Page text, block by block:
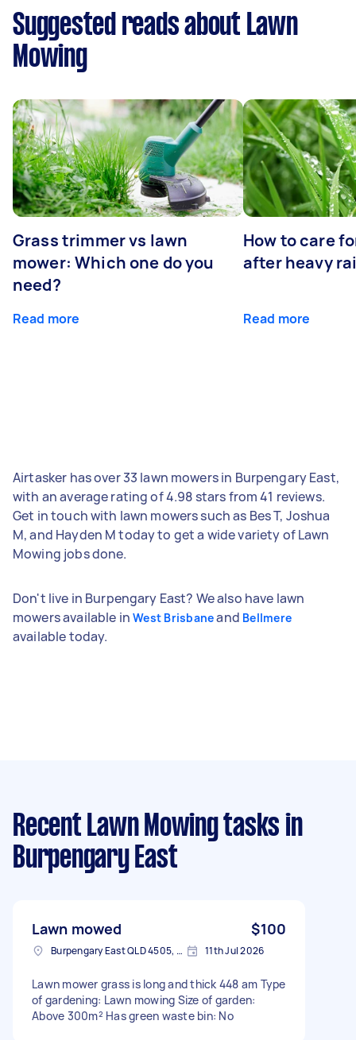
Suggested reads about Lawn
Mowing
Grass trimmer vs lawn
mower: Which one do you
need?
Read more
How to care
after heavy
Read more
Airtasker has over 33 lawn mowers in Burpengary East,
with an average rating of 4.98 stars from 41 reviews.
Get in touch with lawn mowers such as Bes T, Joshua
M, and Hayden M today to get a wide variety of Lawn
Mowing jobs done.
Don't live in Burpengary East? We also have lawn
mowers available in West Brisbaneand Bellmere
available today.
Recent Lawn Mowing tasks in
Burpengary East
Lawn mowed $100
Burpengary East QLD 4505, Australia 11th Jul 2026
Lawn mower grass is long and thick 448 am Type
of gardening: Lawn mowing Size of garden:
Above 300m² Has green waste bin: No